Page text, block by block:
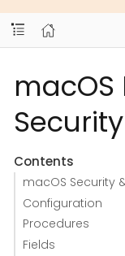
Contents
macOS Security
Configuration
Procedures
Fields